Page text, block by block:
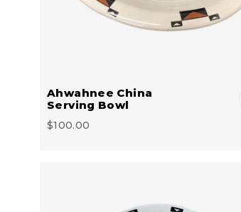
Ahwahnee China
Serving Bowl
$100.00